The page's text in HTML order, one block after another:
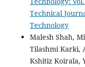
Technical
Technology
Malesh Shah,
Tilashmi Karki,
Kshitiz Koirala,